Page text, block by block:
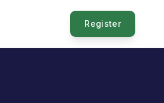
Register